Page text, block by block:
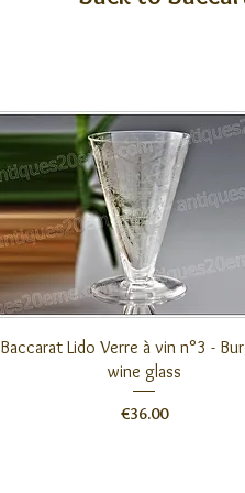
Quick View
Baccarat Lido Verre à vin n°3 -
wine glass
Price
€36.00